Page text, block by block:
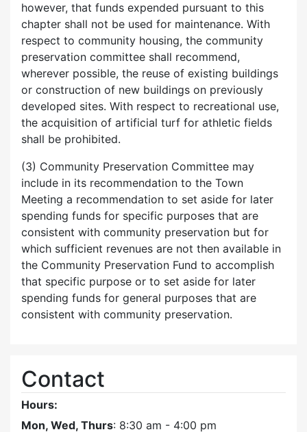
however, that funds expended pursuant to this
chapter shall not be used for maintenance. With
respect to community housing, the community
preservation committee shall recommend,
wherever possible, the reuse of existing buildings
or construction of new buildings on previously
developed sites. With respect to recreational use,
the acquisition of artificial turf for athletic fields
shall be prohibited.
(3) Community Preservation Committee may
include in its recommendation to the Town
Meeting a recommendation to set aside for later
spending funds for specific purposes that are
consistent with community preservation but for
which sufficient revenues are not then available in
the Community Preservation Fund to accomplish
that specific purpose or to set aside for later
spending funds for general purposes that are
consistent with community preservation.
Contact
Hours:
Mon, Wed, Thurs: 8:30 am - 4:00 pm